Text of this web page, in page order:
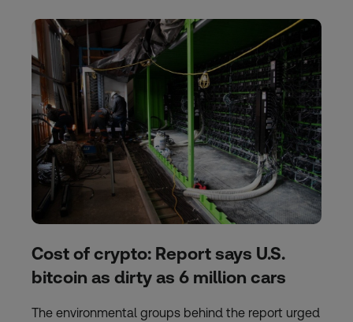
Cost of crypto: Report says U.S.
bitcoin as dirty as 6 million cars
The environmental groups behind the report urged